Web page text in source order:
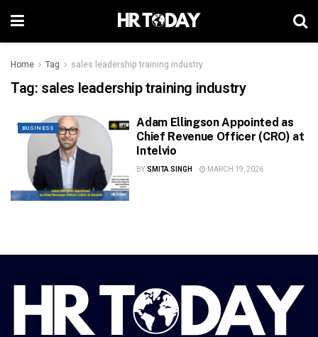
Home Tag sales leadership training industry
Tag: sales leadership training industry
BUSINESS
Adam Ellingson Appointed as
Chief Revenue Officer (CRO) at
Intelvio
BY SMITA SINGH MARCH 19, 2026